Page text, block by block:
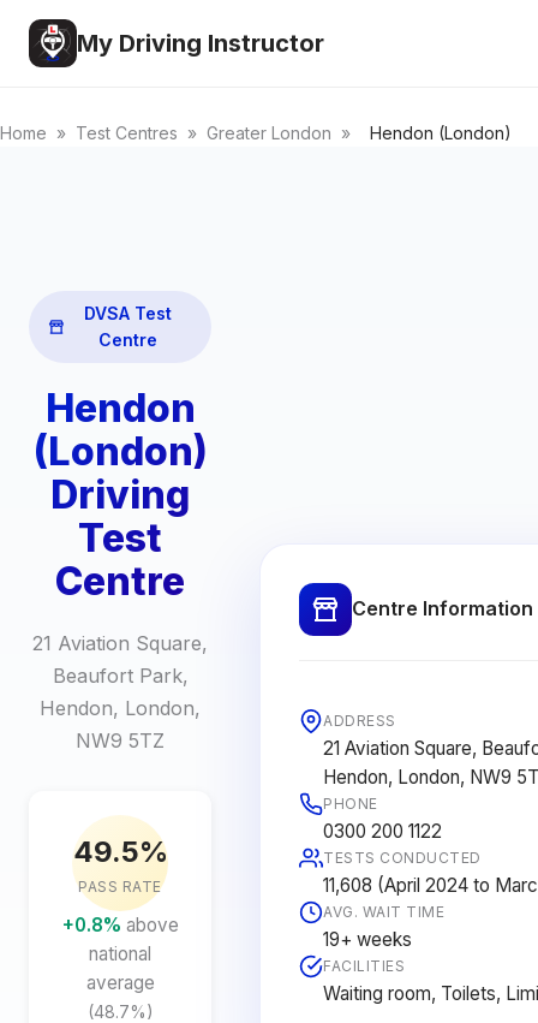
My Driving Instructor
Home » Test Centres » Greater London » Hendon (London)
DVSA Test
Centre
Hendon
(London)
Driving
Test
Centre
21 Aviation Square,
Beaufort Park,
Hendon, London,
NW9 5TZ
49.5%
PASS RATE
+0.8% above
national
average
(48.7%)
Centre Information
ADDRESS
21 Aviation Square,
Hendon, London, NW9
PHONE
0300 200 1122
TESTS CONDUCTED
11,608 (April 2024 to
AVG. WAIT TIME
19+ weeks
FACILITIES
Waiting room, Toilets,